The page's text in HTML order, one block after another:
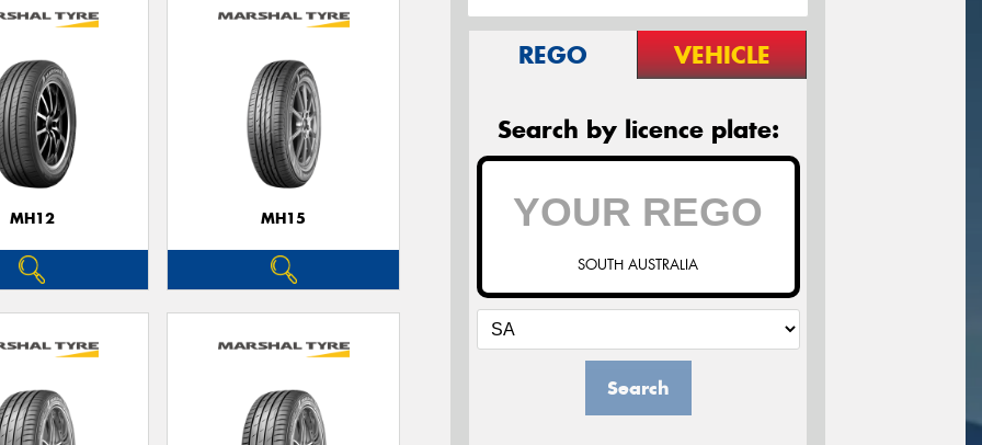
MH12 MH15
REGO VEHICLE
Search by licence plate:
SOUTH AUSTRALIA
Search